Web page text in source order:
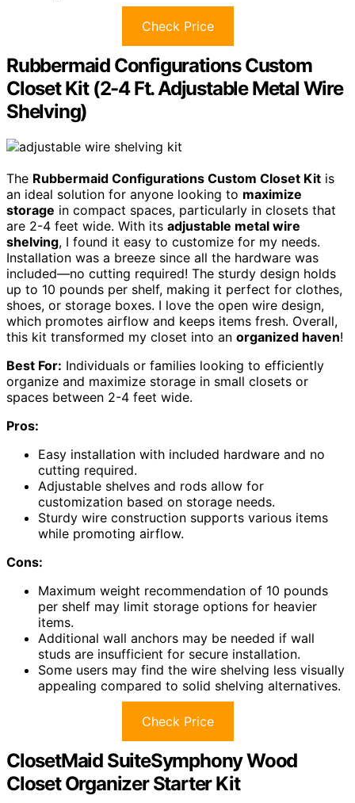
Check Price
Rubbermaid Configurations Custom
Closet Kit (2-4 Ft. Adjustable Metal Wire
Shelving)
The Rubbermaid Configurations Custom Closet Kit is
an ideal solution for anyone looking to maximize
storage in compact spaces, particularly in closets that
are 2-4 feet wide. With its adjustable metal wire
shelving, I found it easy to customize for my needs.
Installation was a breeze since all the hardware was
included—no cutting required! The sturdy design holds
up to 10 pounds per shelf, making it perfect for clothes,
shoes, or storage boxes. I love the open wire design,
which promotes airflow and keeps items fresh. Overall,
this kit transformed my closet into an organized haven!
Best For: Individuals or families looking to efficiently
organize and maximize storage in small closets or
spaces between 2-4 feet wide.
Pros:
Easy installation with included hardware and no
cutting required.
Adjustable shelves and rods allow for
customization based on storage needs.
Sturdy wire construction supports various items
while promoting airflow.
Cons:
Maximum weight recommendation of 10 pounds
per shelf may limit storage options for heavier
items.
Additional wall anchors may be needed if wall
studs are insufficient for secure installation.
Some users may find the wire shelving less visually
appealing compared to solid shelving alternatives.
Check Price
ClosetMaid SuiteSymphony Wood
Closet Organizer Starter Kit